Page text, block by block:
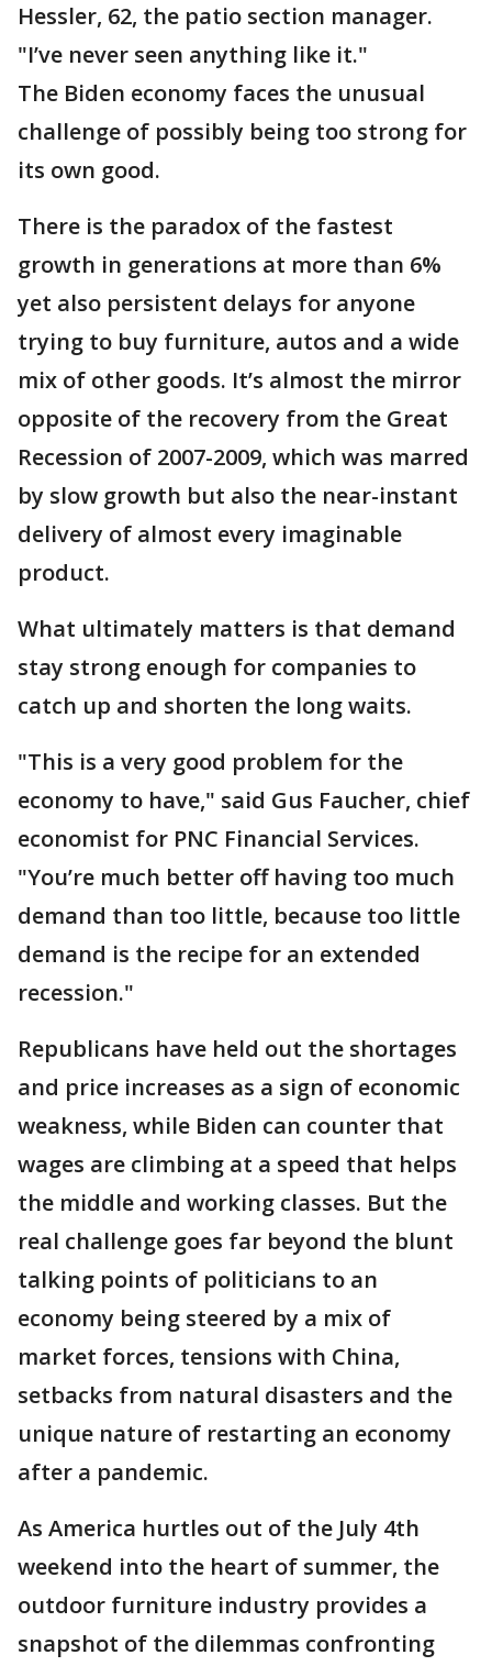
Hessler, 62, the patio section manager.
"I’ve never seen anything like it."
The Biden economy faces the unusual
challenge of possibly being too strong for
its own good.
There is the paradox of the fastest
growth in generations at more than 6%
yet also persistent delays for anyone
trying to buy furniture, autos and a wide
mix of other goods. It’s almost the mirror
opposite of the recovery from the Great
Recession of 2007-2009, which was marred
by slow growth but also the near-instant
delivery of almost every imaginable
product.
What ultimately matters is that demand
stay strong enough for companies to
catch up and shorten the long waits.
"This is a very good problem for the
economy to have," said Gus Faucher, chief
economist for PNC Financial Services.
"You’re much better off having too much
demand than too little, because too little
demand is the recipe for an extended
recession."
Republicans have held out the shortages
and price increases as a sign of economic
weakness, while Biden can counter that
wages are climbing at a speed that helps
the middle and working classes. But the
real challenge goes far beyond the blunt
talking points of politicians to an
economy being steered by a mix of
market forces, tensions with China,
setbacks from natural disasters and the
unique nature of restarting an economy
after a pandemic.
As America hurtles out of the July 4th
weekend into the heart of summer, the
outdoor furniture industry provides a
snapshot of the dilemmas confronting